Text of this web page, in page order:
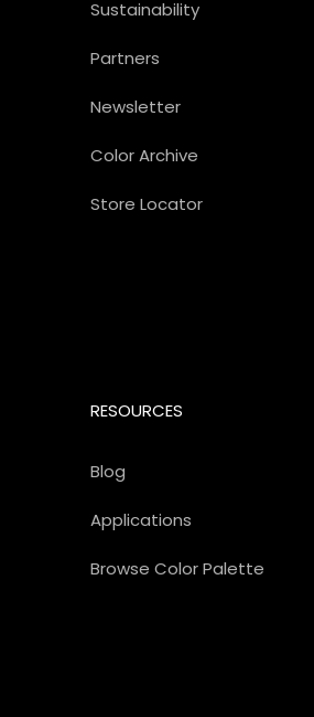
Sustainability
Partners
Newsletter
Color Archive
Store Locator
RESOURCES
Blog
Applications
Browse Color Palette